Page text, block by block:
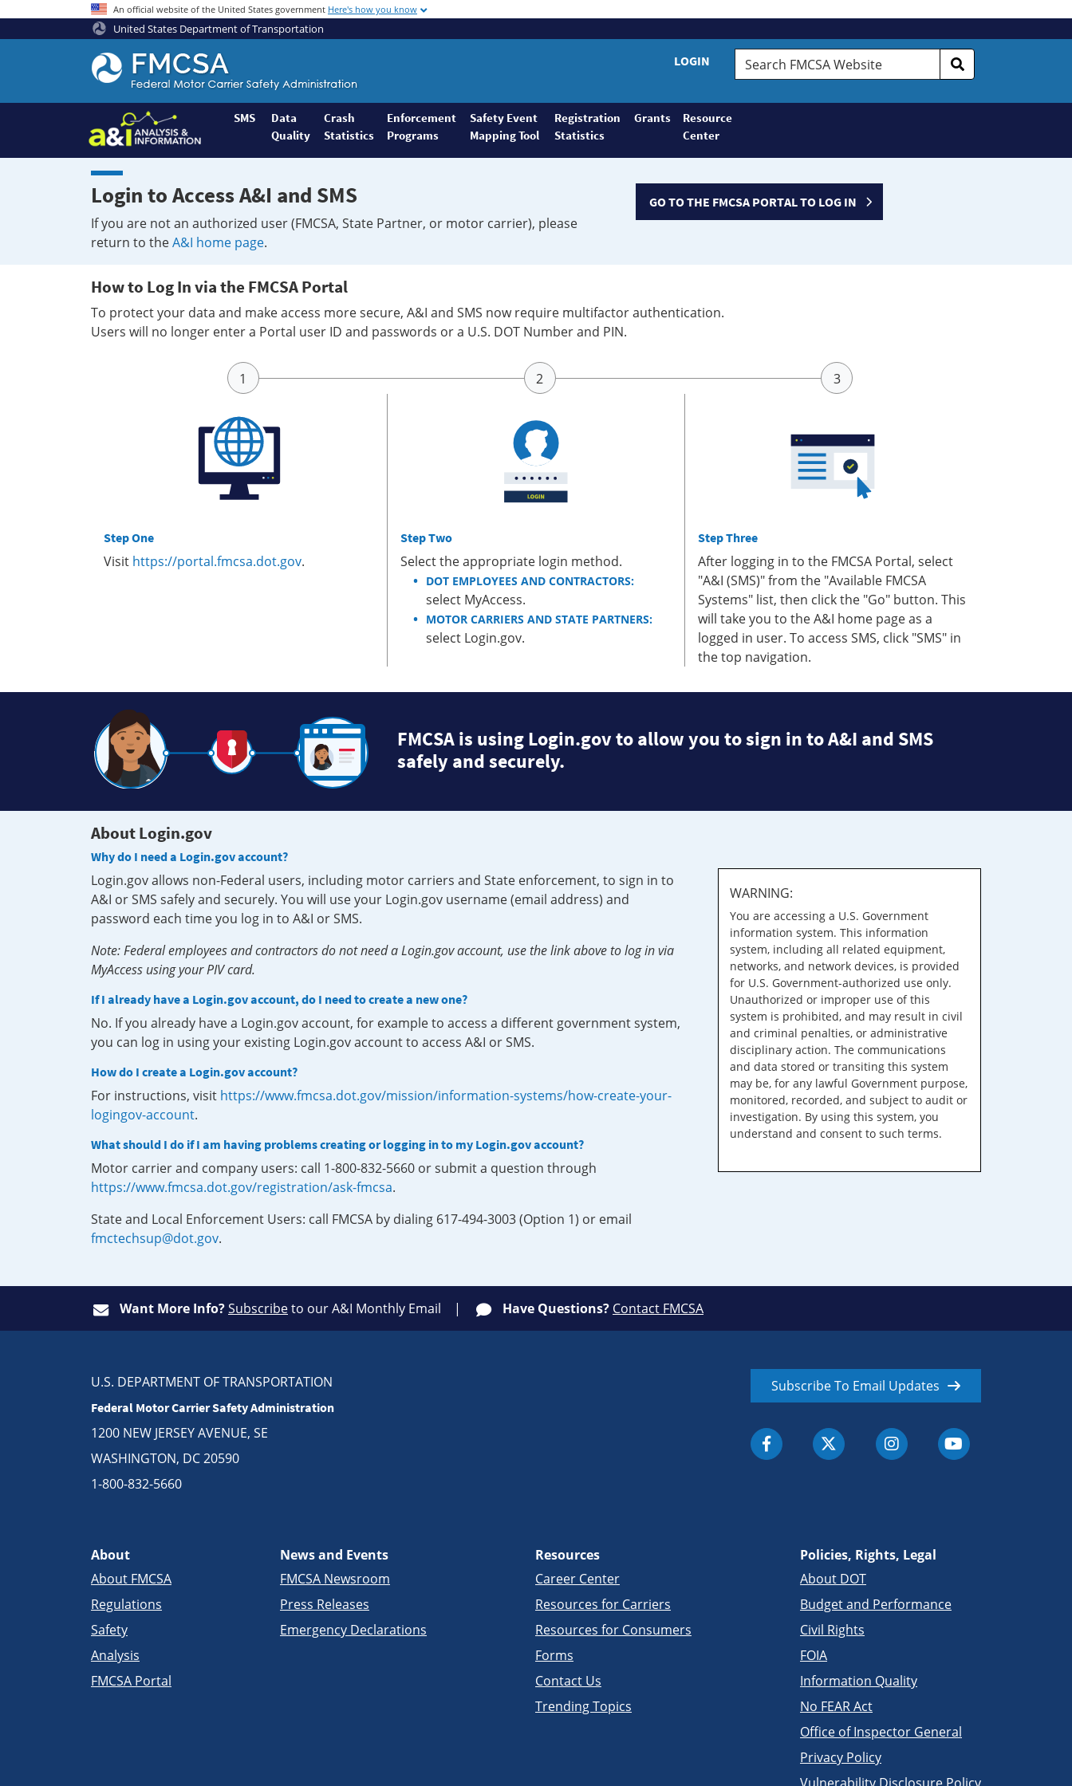
An official website of the United States government Here's how you know
United States Department of Transportation
Federal
Motor
Coach
Safety
Administration
Home
LOGIN
Search
FMCSA
SMS
Data
Quality
Crash
Statistics
Enforcement
Programs
Safety Event
Mapping Tool
Registration
Statistics
Grants
Resource
Center
Login to Access A&I and SMS
If you are not an authorized user (FMCSA, State Partner, or motor carrier), please
return to theA&I home page.
GO TO THE FMCSA PORTAL TO LOG IN
How to Log In via the FMCSA Portal
To protect your data and make access more secure, A&I and SMS now require multifactor authentication.
Users will no longer enter a Portal user ID and passwords or a U.S. DOT Number and PIN.
Step One
Visit https://portal.fmcsa.dot.gov.
Step Two
Select the appropriate login method.
DOT EMPLOYEES AND CONTRACTORS:
select MyAccess.
MOTOR CARRIERS AND STATE PARTNERS:
select Login.gov.
Step Three
After logging in to the FMCSA Portal, select
"A&I (SMS)" from the "Available FMCSA
Systems" list, then click the "Go" button. This
will take you to the A&I home page as a
logged in user. To access SMS, click "SMS" in
the top navigation.
FMCSA is using Login.gov to allow you to sign in to A&I and SMS
safely and securely.
About Login.gov
Why do I need a Login.gov account?
Login.gov allows non-Federal users, including motor carriers and State enforcement, to sign in to
A&I or SMS safely and securely. You will use your Login.gov username (email address) and
password each time you log in to A&I or SMS.
Note: Federal employees and contractors do not need a Login.gov account, use the link above to log in via
MyAccess using your PIV card.
If I already have a Login.gov account, do I need to create a new one?
No. If you already have a Login.gov account, for example to access a different government system,
you can log in using your existing Login.gov account to access A&I or SMS.
How do I create a Login.gov account?
For instructions, visit https://www.fmcsa.dot.gov/mission/information-systems/how-create-your-
logingov-account.
What should I do if I am having problems creating or logging in to my Login.gov account?
Motor carrier and company users: call 1-800-832-5660 or submit a question through
https://www.fmcsa.dot.gov/registration/ask-fmcsa.
State and Local Enforcement Users: call FMCSA by dialing 617-494-3003 (Option 1) or email
fmctechsup@dot.gov.
WARNING:
You are accessing a U.S. Government
information system. This information
system, including all related equipment,
networks, and network devices, is provided
for U.S. Government-authorized use only.
Unauthorized or improper use of this
system is prohibited, and may result in civil
and criminal penalties, or administrative
disciplinary action. The communications
and data stored or transiting this system
may be, for any lawful Government purpose,
monitored, recorded, and subject to audit or
investigation. By using this system, you
understand and consent to such terms.
Want More Info?Subscribeto our A&I Monthly Email Have Questions? Contact FMCSA
U.S. DEPARTMENT OF TRANSPORTATION
Federal Motor Carrier Safety Administration
1200 NEW JERSEY AVENUE, SE
WASHINGTON, DC 20590
1-800-832-5660
Subscribe To Email Updates
About
About FMCSA
Regulations
Safety
Analysis
FMCSA Portal
News and Events
FMCSA Newsroom
Press Releases
Emergency Declarations
Resources
Career Center
Resources for Carriers
Resources for Consumers
Forms
Contact Us
Trending Topics
Policies, Rights, Legal
About DOT
Budget and Performance
Civil Rights
FOIA
Information Quality
No FEAR Act
Office of Inspector General
Privacy Policy